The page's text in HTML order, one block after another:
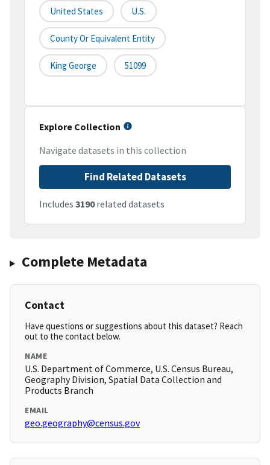
United States U.S.
County Or Equivalent Entity
King George 51099
Explore Collection
Navigate datasets in this collection
Find Related Datasets
Includes 3190related datasets
Complete Metadata
Contact
Have questions or suggestions about this dataset? Reach
out to the contact below.
NAME
U.S. Department of Commerce, U.S. Census Bureau,
Geography Division, Spatial Data Collection and
Products Branch
EMAIL
geo.geography@census.gov